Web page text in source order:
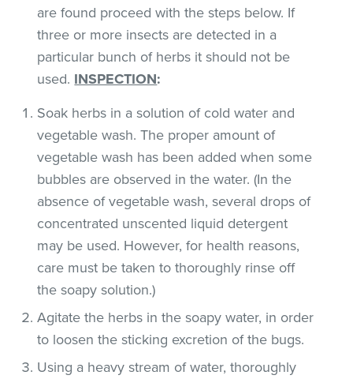
are found proceed with the steps below. If
three or more insects are detected in a
particular bunch of herbs it should not be
used. INSPECTION:
Soak herbs in a solution of cold water and
vegetable wash. The proper amount of
vegetable wash has been added when some
bubbles are observed in the water. (In the
absence of vegetable wash, several drops of
concentrated unscented liquid detergent
may be used. However, for health reasons,
care must be taken to thoroughly rinse off
the soapy solution.)
Agitate the herbs in the soapy water, in order
to loosen the sticking excretion of the bugs.
Using a heavy stream of water, thoroughly